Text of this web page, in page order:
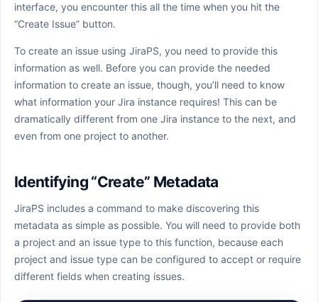
interface, you encounter this all the time when you hit the
“Create Issue” button.
To create an issue using JiraPS, you need to provide this
information as well. Before you can provide the needed
information to create an issue, though, you’ll need to know
what information your Jira instance requires! This can be
dramatically different from one Jira instance to the next, and
even from one project to another.
Identifying “Create” Metadata
JiraPS includes a command to make discovering this
metadata as simple as possible. You will need to provide both
a project and an issue type to this function, because each
project and issue type can be configured to accept or require
different fields when creating issues.